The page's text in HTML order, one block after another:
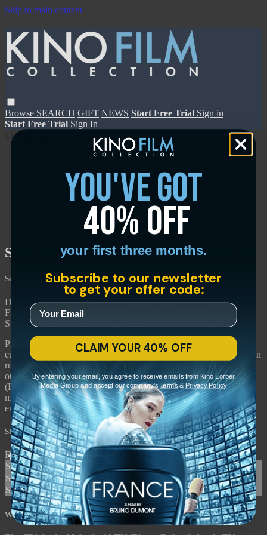
Skip to main content
Browse SEARCH GIFT NEWS Start Free Trial Sign in
Start Free Trial Sign In
Live stream preview
Scarlet - Trailer
Scarlet • 2m 2s
Directed by Pietro Marcello • Arthouse • 2023 • France, Italy •
French with English subtitles
Starring Juliette Jouan, Raphaël Thiéry, Noémie Lvovsky
Pietro Marcello follows his breakthrough "Martin Eden" with this
enchanting period fable about a WWI veteran raising his daughter in
rural France. Brought up in Normandy, Juliette dreams of life
outside her village and finds romance along the way with a pilot
(Louis Garrel) who falls from the sky. "Scarlet" weaves together
music and folklore in a timeless story of a young woman’s
emancipation.
Share with friends
FacebookXEmail
Share on Facebook
Share on X
Share via Email
Watch anywhere, anytime
you've got
40% off
your first three months.
Subscribe to our newsletter
to get your offer code:
CLAIM YOUR 40% OFF
By entering your email, you agree to receive emails from Kino Lorber
Media Group and accept our company's Terms& Privacy Policy